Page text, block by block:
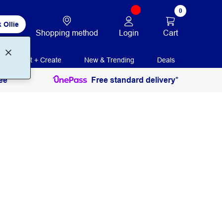
Ollie
Shopping method Login
0
Cart
Print + Create New & Trending Deals
Free standard delivery*